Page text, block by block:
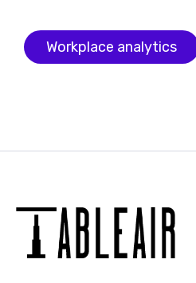
Workplace analytics